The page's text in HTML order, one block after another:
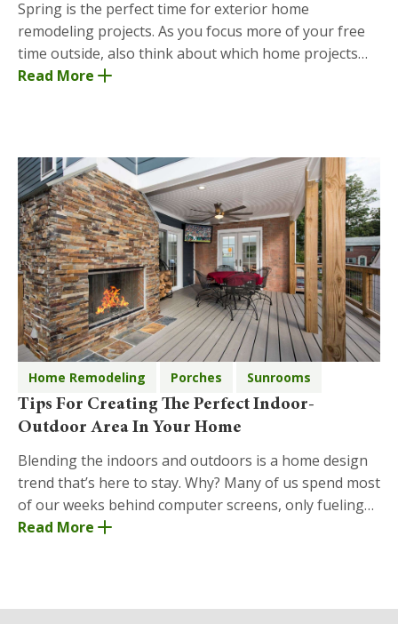
Spring is the perfect time for exterior home
remodeling projects. As you focus more of your free
time outside, also think about which home projects
you’d like to check off before fall and winter set i
Read More
Home Remodeling Porches Sunrooms
Tips For Creating The Perfect Indoor-
Outdoor Area In Your Home
Blending the indoors and outdoors is a home design
trend that’s here to stay. Why? Many of us spend most
of our weeks behind computer screens, only fueling
our desire to play in the grass or step into
Read More